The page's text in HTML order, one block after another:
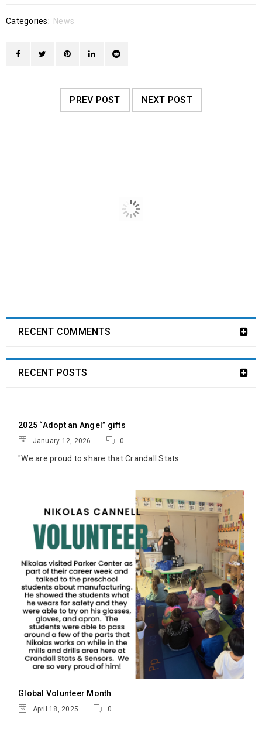
Categories: News
PREV POST NEXT POST
2025 “Adopt an Angel” gifts
READ MORE
Global Volunteer Month
18
APR 1376 c.goldsmith
READ MORE
Spring 2025 Engineering Internship
Job Fair
RECENT COMMENTS
RECENT POSTS
2025 “Adopt an Angel” gifts
January 12, 2026 0
"We are proud to share that Crandall Stats
Global Volunteer Month
April 18, 2025 0